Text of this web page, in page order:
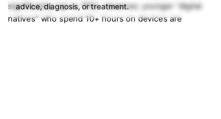
significantly (up to 70%). However, younger “digital
natives” who spend 10+ hours on devices are
advice, diagnosis, or treatment.